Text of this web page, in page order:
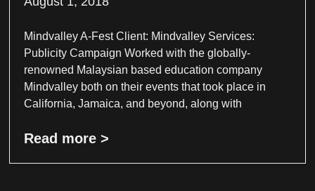
Mindvalley A-Fest Client: Mindvalley Services:
Publicity Campaign Worked with the globally-
renowned Malaysian based education company
Mindvalley both on their events that took place in
California, Jamaica, and beyond, along with
Read more >